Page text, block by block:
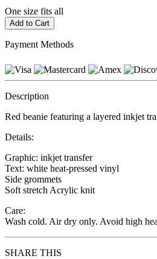
One size fits all
Payment Methods
Description
Red beanie featuring a layered inkjet
Details:
Graphic: inkjet transfer
Text: white heat-pressed vinyl
Side grommets
Soft stretch Acrylic knit
Care:
Wash cold. Air dry only. Avoid high
SHARE THIS